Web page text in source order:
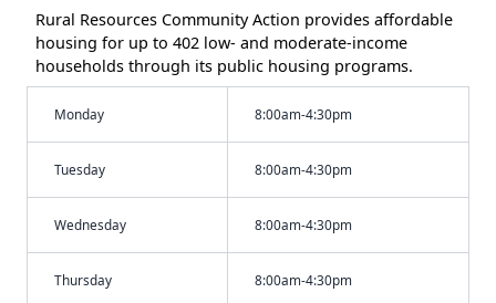
Rural Resources Community Action provides affordable
housing for up to 402 low- and moderate-income
households through its public housing programs.
Monday 8:00am-4:30pm
Tuesday 8:00am-4:30pm
Wednesday 8:00am-4:30pm
Thursday 8:00am-4:30pm